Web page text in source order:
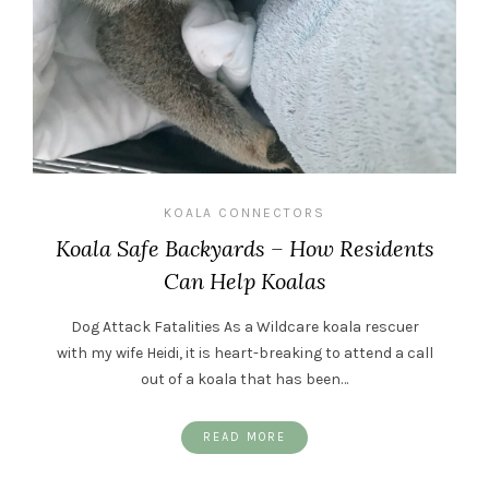
KOALA CONNECTORS
Koala Safe Backyards – How Residents
Can Help Koalas
Dog Attack Fatalities As a Wildcare koala rescuer
with my wife Heidi, it is heart-breaking to attend a call
out of a koala that has been…
READ MORE